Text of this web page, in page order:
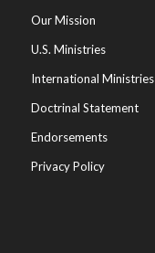
Our Mission
U.S. Ministries
International Ministries
Doctrinal Statement
Endorsements
Privacy Policy